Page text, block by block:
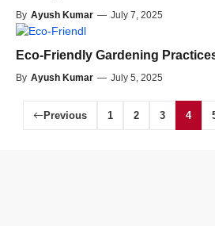
By Ayush Kumar — July 7, 2025
Eco-Friendly Gardening
By Ayush Kumar — July 5, 2025
Previous 1 2 3 4